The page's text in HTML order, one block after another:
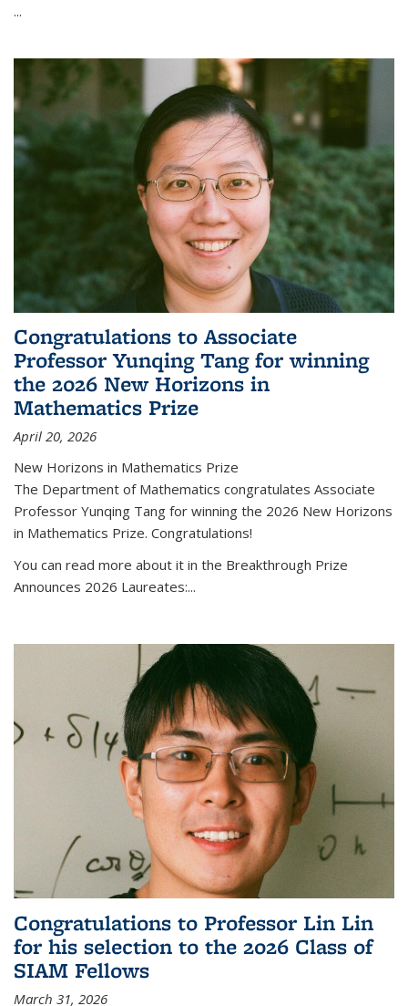
...
Congratulations to Associate
Professor Yunqing Tang for winning
the 2026 New Horizons in
Mathematics Prize
April 20, 2026
New Horizons in Mathematics Prize
The Department of Mathematics congratulates Associate
Professor Yunqing Tang for winning the 2026 New Horizons
in Mathematics Prize. Congratulations!
You can read more about it in the Breakthrough Prize
Announces 2026 Laureates:...
Congratulations to Professor Lin Lin
for his selection to the 2026 Class of
SIAM Fellows
March 31, 2026